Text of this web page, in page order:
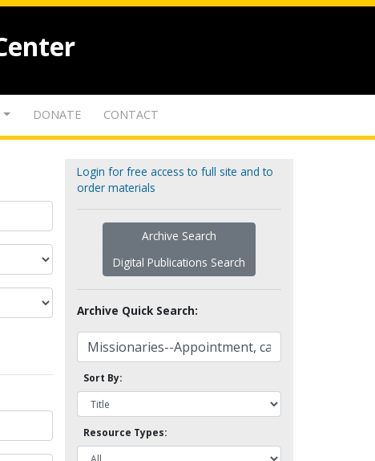
DONATE CONTACT
Login for free access to full site and to
order materials
Archive Search
Digital Publications Search
Archive Quick Search:
Sort By:
Resource Types: